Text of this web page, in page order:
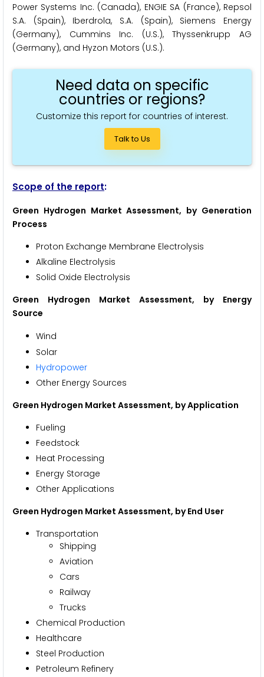
Power Systems Inc. (Canada), ENGIE SA (France), Repsol
S.A. (Spain), Iberdrola, S.A. (Spain), Siemens Energy
(Germany), Cummins Inc. (U.S.), Thyssenkrupp AG
(Germany), and Hyzon Motors (U.S.).
Need data on specific
countries or regions?
Customize this report for countries of interest.
Talk to Us
Scope of the report:
Green Hydrogen Market Assessment, by Generation
Process
Proton Exchange Membrane Electrolysis
Alkaline Electrolysis
Solid Oxide Electrolysis
Green Hydrogen Market Assessment, by Energy
Source
Wind
Solar
Hydropower
Other Energy Sources
Green Hydrogen Market Assessment, by Application
Fueling
Feedstock
Heat Processing
Energy Storage
Other Applications
Green Hydrogen Market Assessment, by End User
Transportation
Shipping
Aviation
Cars
Railway
Trucks
Chemical Production
Healthcare
Steel Production
Petroleum Refinery